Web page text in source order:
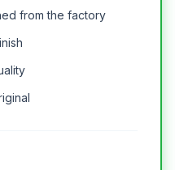
from the factory